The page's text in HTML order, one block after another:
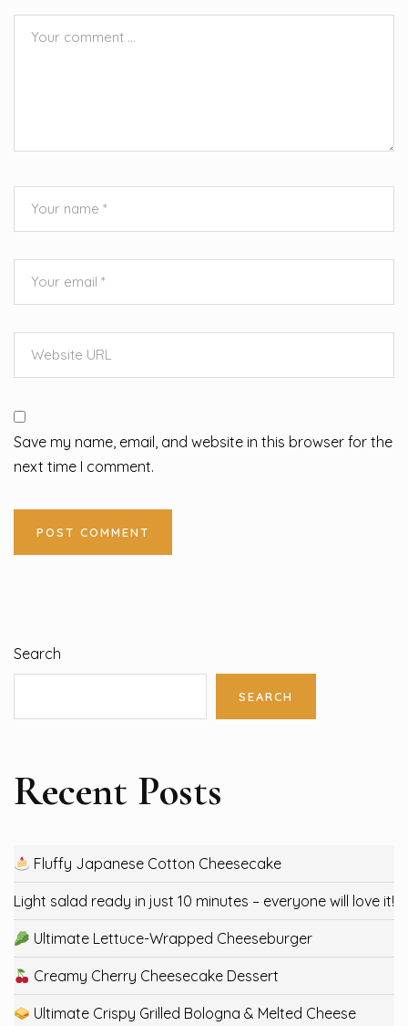
Save my name, email, and website in this browser for the
next time I comment.
Search
SEARCH
Recent Posts
Fluffy Japanese Cotton Cheesecake
Light salad ready in just 10 minutes – everyone will love it!
Ultimate Lettuce-Wrapped Cheeseburger
Creamy Cherry Cheesecake Dessert
Ultimate Crispy Grilled Bologna & Melted Cheese